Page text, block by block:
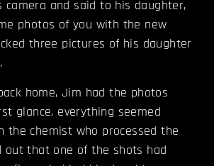
and said to his daughter,
photos of you with the new
three pictures of his daughter
home, Jim had the photos
glance, everything seemed
the chemist who processed the
out that one of the shots had